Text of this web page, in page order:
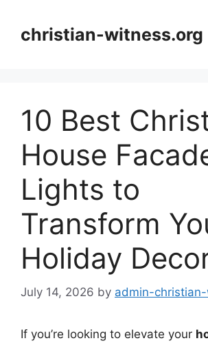
contentchristian-witness.org
10 Best
House
Lights to
Transform
Holiday
July 14, 2026 by admin-
If you’re looking to elevate your